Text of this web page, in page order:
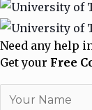
Need any help
Get your Free